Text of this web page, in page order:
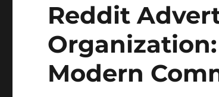
Reddit
Modern